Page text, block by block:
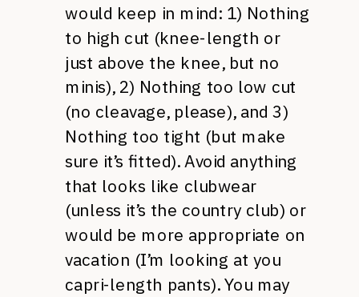
would keep in mind: 1) Nothing
to high cut (knee-length or
just above the knee, but no
minis), 2) Nothing too low cut
(no cleavage, please), and 3)
Nothing too tight (but make
sure it’s fitted). Avoid anything
that looks like clubwear
(unless it’s the country club) or
would be more appropriate on
vacation (I’m looking at you
capri-length pants). You may